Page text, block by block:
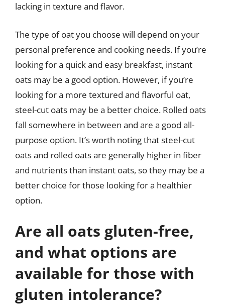
lacking in texture and flavor.
The type of oat you choose will depend on your
personal preference and cooking needs. If you’re
looking for a quick and easy breakfast, instant
oats may be a good option. However, if you’re
looking for a more textured and flavorful oat,
steel-cut oats may be a better choice. Rolled oats
fall somewhere in between and are a good all-
purpose option. It’s worth noting that steel-cut
oats and rolled oats are generally higher in fiber
and nutrients than instant oats, so they may be a
better choice for those looking for a healthier
option.
Are all oats gluten-free,
and what options are
available for those with
gluten intolerance?